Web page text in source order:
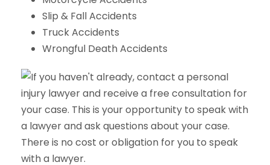
Slip & Fall Accidents
Truck Accidents
Wrongful Death Accidents